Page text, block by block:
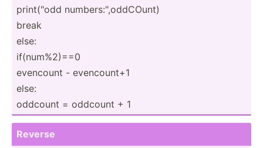
print(­"odd number­s:",­odd­COunt)
break
else:
if(num­%2)==0
evencount - evenco­unt+1
else:
oddcount = oddcount + 1
Reverse